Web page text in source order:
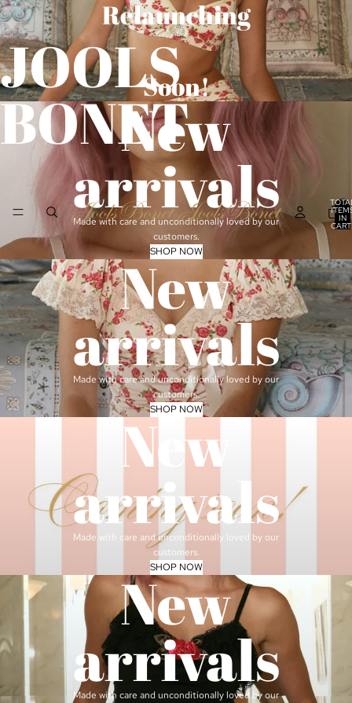
JOOLS
BONET
IN
Relaunching
Soon!
New
arrivals
Made with care and unconditionally loved by our
customers.
SHOP NOW
New
arrivals
Made with care and unconditionally loved by our
customers.
SHOP NOW
New
arrivals
Made with care and unconditionally loved by our
customers.
SHOP NOW
New
arrivals
Made with care and unconditionally loved by our